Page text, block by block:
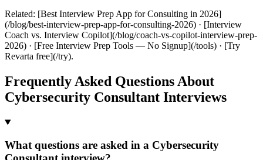
Related: [Best Interview Prep App for Consulting in 2026]
(/blog/best-interview-prep-app-for-consulting-2026) · [Interview
Coach vs. Interview Copilot](/blog/coach-vs-copilot-interview-prep-
2026) · [Free Interview Prep Tools — No Signup](/tools) · [Try
Revarta free](/try).
Frequently Asked Questions About
Cybersecurity Consultant Interviews
What questions are asked in a Cybersecurity